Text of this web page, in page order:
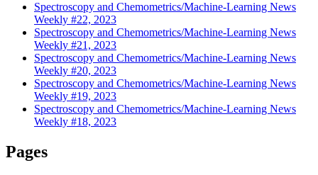
Spectroscopy and Chemometrics/Machine-Learning News
Weekly #22, 2023
Spectroscopy and Chemometrics/Machine-Learning News
Weekly #21, 2023
Spectroscopy and Chemometrics/Machine-Learning News
Weekly #20, 2023
Spectroscopy and Chemometrics/Machine-Learning News
Weekly #19, 2023
Spectroscopy and Chemometrics/Machine-Learning News
Weekly #18, 2023
Pages